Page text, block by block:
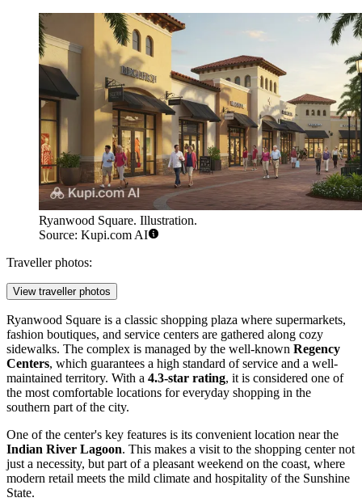
Ryanwood Square. Illustration.
Source: Kupi.com AI
Traveller photos:
View traveller photos
Ryanwood Square is a classic shopping plaza where supermarkets,
fashion boutiques, and service centers are gathered along cozy
sidewalks. The complex is managed by the well-known Regency
Centers, which guarantees a high standard of service and a well-
maintained territory. With a 4.3-star rating, it is considered one of
the most comfortable locations for everyday shopping in the
southern part of the city.
One of the center's key features is its convenient location near the
Indian River Lagoon. This makes a visit to the shopping center not
just a necessity, but part of a pleasant weekend on the coast, where
modern retail meets the mild climate and hospitality of the Sunshine
State.